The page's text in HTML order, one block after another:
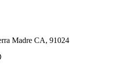
Madre CA, 91024